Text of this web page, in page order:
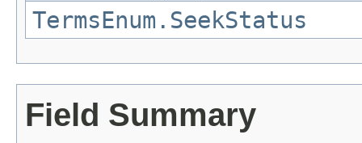
TermsEnum.SeekStatus
Field Summary